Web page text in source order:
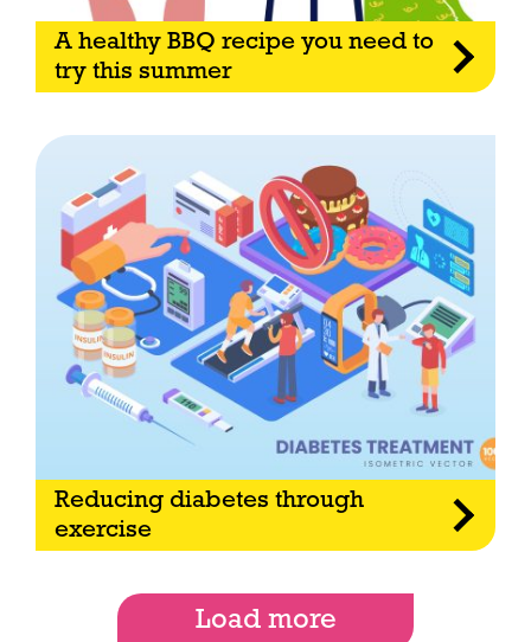
A healthy BBQ recipe you need to
try this summer
Reducing diabetes through
exercise
Load more